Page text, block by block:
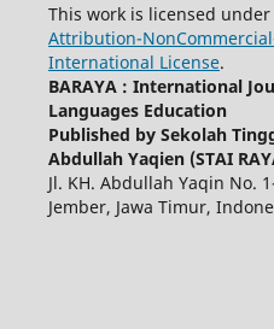
This work is licensed under
Attribution-
International License.
BARAYA : International
Languages Education
Published by Sekolah
Abdullah Yaqien (STAI
Jl. KH. Abdullah Yaqin No.
Jember, Jawa Timur,